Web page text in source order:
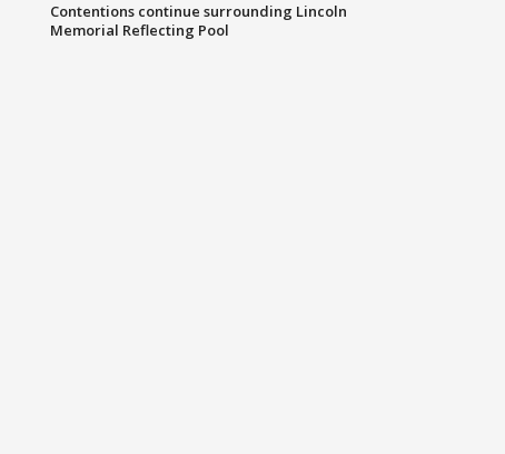
Contentions continue surrounding Lincoln
Memorial Reflecting Pool